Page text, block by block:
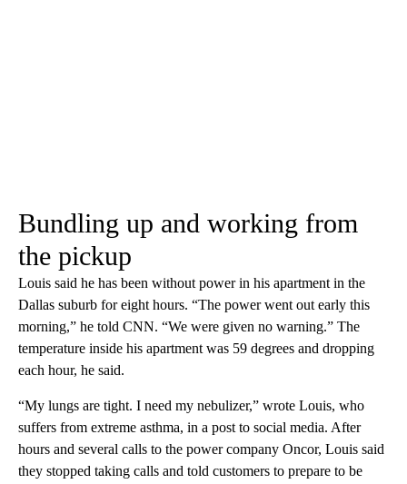
Bundling up and working from
the pickup
Louis said he has been without power in his apartment in the
Dallas suburb for eight hours. “The power went out early this
morning,” he told CNN. “We were given no warning.” The
temperature inside his apartment was 59 degrees and dropping
each hour, he said.
“My lungs are tight. I need my nebulizer,” wrote Louis, who
suffers from extreme asthma, in a post to social media. After
hours and several calls to the power company Oncor, Louis said
they stopped taking calls and told customers to prepare to be